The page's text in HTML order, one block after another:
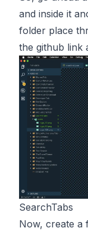
and inside it
folder place
the github link
SearchTabs
Now, create a